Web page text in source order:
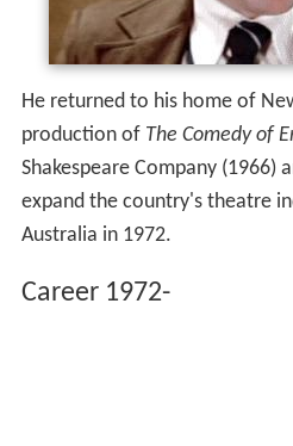
He returned to his home of
production of The Comedy of
Shakespeare Company (1966)
expand the country's theatre
Australia in 1972.
Career 1972-